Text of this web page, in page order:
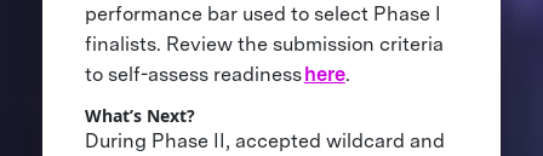
performance bar used to select Phase I
finalists. Review the submission criteria
to self-assess readinesshere.
What’s Next?
During Phase II, accepted wildcard and